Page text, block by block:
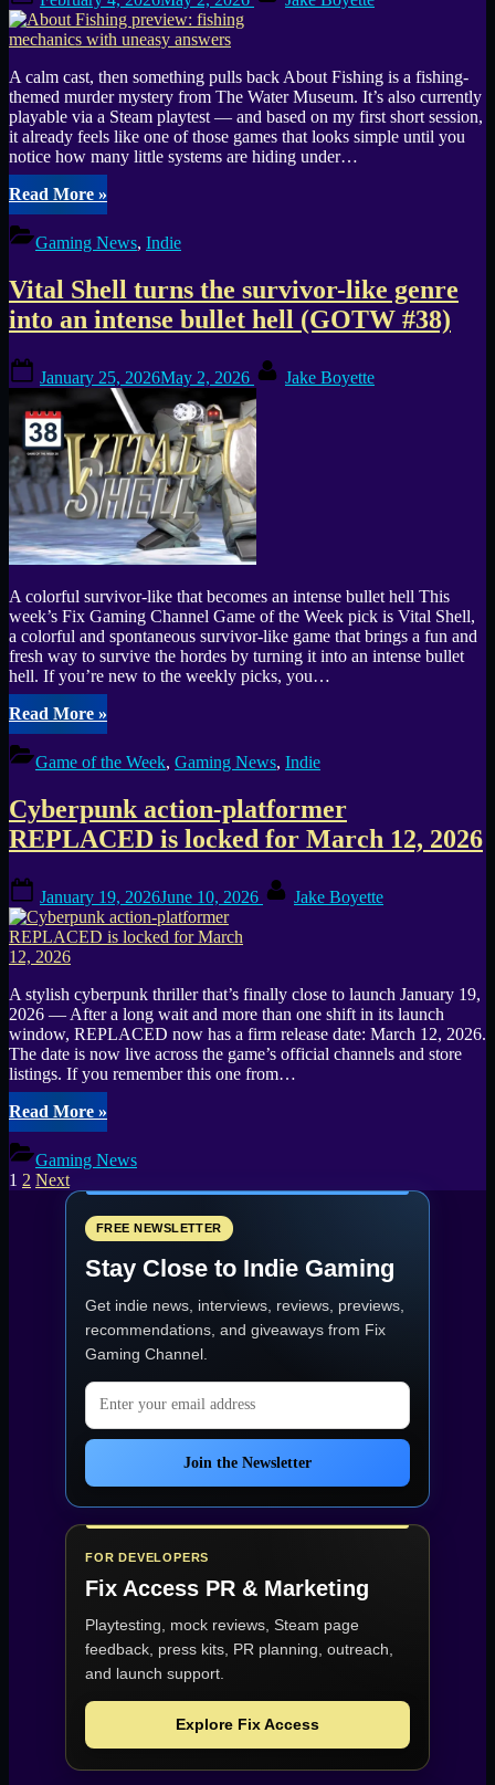
pixel-
perfect
mood”
on
A calm cast, then something pulls back About Fishing is a fishing-
themed murder mystery from The Water Museum. It’s also currently
playable via a Steam playtest — and based on my first short session,
it already feels like one of those games that looks simple until you
notice how many little systems are hiding under…
Read More“About
Fishing
preview:
fishing
with
uneasy
answers”
»
Gaming News, Indie
Vital Shell turns the survivor-like genre
into an intense bullet hell (GOTW #38)
on
January 25, 2026May 2, 2026 Jake Boyette
A colorful survivor-like that becomes an intense bullet hell This
week’s Fix Gaming Channel Game of the Week pick is Vital Shell,
a colorful and spontaneous survivor-like game that brings a fun and
fresh way to survive the hordes by turning it into an intense bullet
hell. If you’re new to the weekly picks, you…
Read More“Vital
Shell
turns
the
like
genre
into
intense
bullet
hell
(GOTW
»
Game of the Week, Gaming News, Indie
Cyberpunk action-platformer
REPLACED is locked for March 12, 2026
on
January 19, 2026June 10, 2026 Jake Boyette
A stylish cyberpunk thriller that’s finally close to launch January 19,
2026 — After a long wait and more than one shift in its launch
window, REPLACED now has a firm release date: March 12, 2026.
The date is now live across the game’s official channels and store
listings. If you remember this one from…
Read More“Cyberpunk
action-
platformer
REPLACED
is
for
12,
»
Gaming News
Posts
pagination
1 2 Next
FREE NEWSLETTER
Stay Close to Indie Gaming
Get indie news, interviews, reviews, previews,
recommendations, and giveaways from Fix
Gaming Channel
Email address
Join the Newsletter
FOR DEVELOPERS
Fix Access PR & Marketing
Playtesting, mock reviews, Steam page
feedback, press kits, PR planning, outreach,
and launch support.
Explore Fix Access